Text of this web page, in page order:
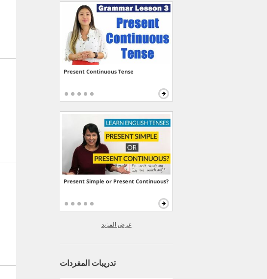
Present Continuous Tense
Present Simple or Present Continuous?
عرض المزيد
تدريبات المفردات